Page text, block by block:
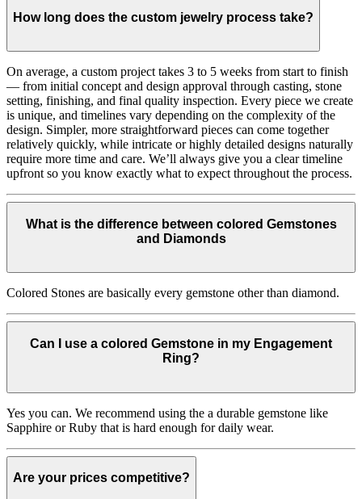
How long does the custom jewelry process take?
On average, a custom project takes 3 to 5 weeks from start to finish
— from initial concept and design approval through casting, stone
setting, finishing, and final quality inspection. Every piece we create
is unique, and timelines vary depending on the complexity of the
design. Simpler, more straightforward pieces can come together
relatively quickly, while intricate or highly detailed designs naturally
require more time and care. We’ll always give you a clear timeline
upfront so you know exactly what to expect throughout the process.
What is the difference between colored Gemstones
and Diamonds
Colored Stones are basically every gemstone other than diamond.
Can I use a colored Gemstone in my Engagement
Ring?
Yes you can. We recommend using the a durable gemstone like
Sapphire or Ruby that is hard enough for daily wear.
Are your prices competitive?